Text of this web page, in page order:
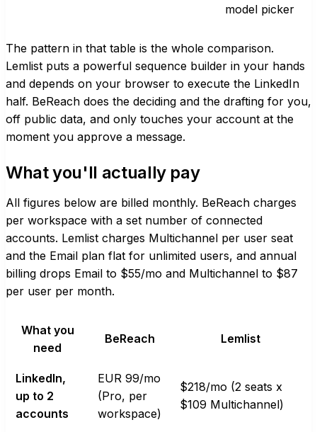
model picker
The pattern in that table is the whole comparison.
Lemlist puts a powerful sequence builder in your hands
and depends on your browser to execute the LinkedIn
half. BeReach does the deciding and the drafting for you,
off public data, and only touches your account at the
moment you approve a message.
What you'll actually pay
All figures below are billed monthly. BeReach charges
per workspace with a set number of connected
accounts. Lemlist charges Multichannel per user seat
and the Email plan flat for unlimited users, and annual
billing drops Email to $55/mo and Multichannel to $87
per user per month.
What you
need
BeReach Lemlist
LinkedIn,
up to 2
accounts
EUR 99/mo
(Pro, per
workspace)
$218/mo (2 seats x
$109 Multichannel)